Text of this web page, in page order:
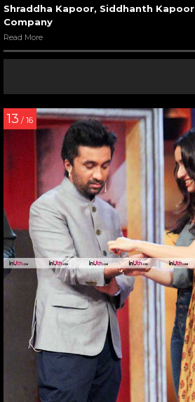
Shraddha Kapoor, Siddhanth
Company
Read More
13 / 16